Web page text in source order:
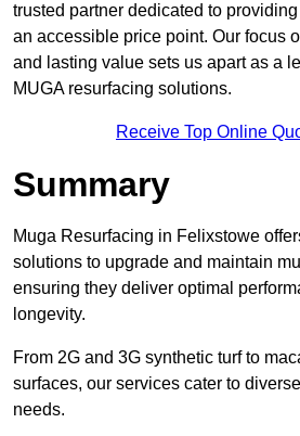
trusted partner dedicated to
an accessible price point. Our focus
and lasting value sets us apart as a
MUGA resurfacing solutions.
Receive Top Online
Summary
Muga Resurfacing in Felixstowe
solutions to upgrade and maintain
ensuring they deliver optimal
longevity.
From 2G and 3G synthetic turf to
surfaces, our services cater to
needs.